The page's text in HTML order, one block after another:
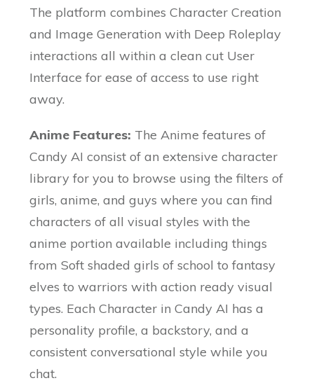
The platform combines Character Creation
and Image Generation with Deep Roleplay
interactions all within a clean cut User
Interface for ease of access to use right
away.
Anime Features: The Anime features of
Candy AI consist of an extensive character
library for you to browse using the filters of
girls, anime, and guys where you can find
characters of all visual styles with the
anime portion available including things
from Soft shaded girls of school to fantasy
elves to warriors with action ready visual
types. Each Character in Candy AI has a
personality profile, a backstory, and a
consistent conversational style while you
chat.